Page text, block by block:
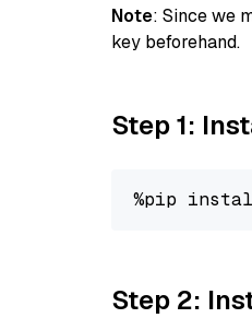
Note: Since we
key beforehand.
Step 1:
%pip
Step 2: